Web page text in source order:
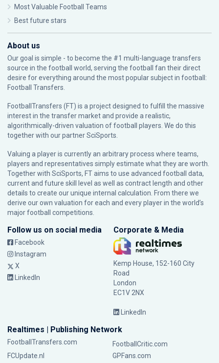
Most Valuable Football Teams
Best future stars
About us
Our goal is simple - to become the #1 multi-language transfers
source in the football world, serving the football fan their direct
desire for everything around the most popular subject in football:
Football Transfers.
FootballTransfers (FT) is a project designed to fulfill the massive
interest in the transfer market and provide a realistic,
algorithmically-driven valuation of football players. We do this
together with our partnerSciSports
Valuing a player is currently an arbitrary process where teams,
players and representatives simply estimate what they are worth.
Together with SciSports, FT aims to use advanced football data,
current and future skill level as well as contract length and other
details to create our unique internal calculation. From there we
derive our own valuation for each and every player in the world’s
major football competitions.
Follow us on social media
Facebook
Instagram
X
LinkedIn
Corporate & Media
Kemp House, 152-160 City
Road
London
EC1V 2NX
LinkedIn
Realtimes | Publishing Network
FootballTransfers.com
FootballCritic.com
FCUpdate.nl
GPFans.com